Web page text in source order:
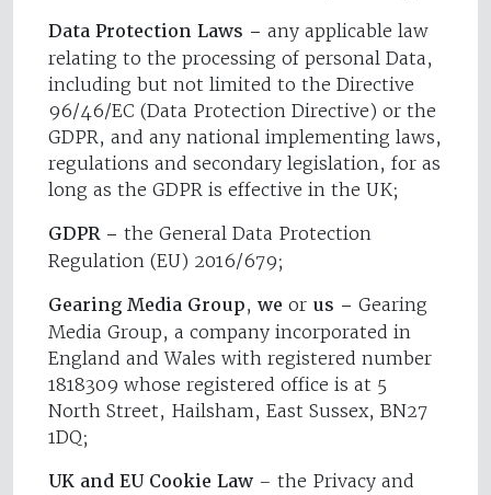
Data Protection Laws – any applicable law
relating to the processing of personal Data,
including but not limited to the Directive
96/46/EC (Data Protection Directive) or the
GDPR, and any national implementing laws,
regulations and secondary legislation, for as
long as the GDPR is effective in the UK;
GDPR – the General Data Protection
Regulation (EU) 2016/679;
Gearing Media Group, we or us – Gearing
Media Group, a company incorporated in
England and Wales with registered number
1818309 whose registered office is at 5
North Street, Hailsham, East Sussex, BN27
1DQ;
UK and EU Cookie Law – the Privacy and